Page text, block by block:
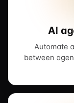
AI
Automate
between